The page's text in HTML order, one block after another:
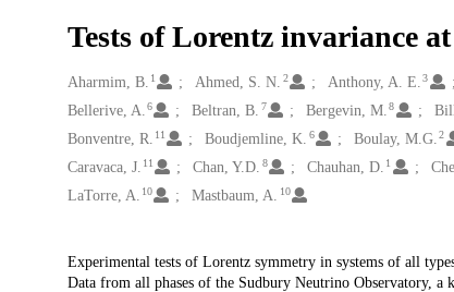
Tests of Lorentz invariance
Creators
Aharmim, B. 1 Ahmed, S. N. 2 Anthony, A. E. 3
Bellerive, A. 6 Beltran, B. 7 Bergevin, M. 8
Bonventre, R. 11 Boudjemline, K. 6 Boulay, M.G. 2
Caravaca, J. 11 Chan, Y.D. 8 Chauhan, D. 1
LaTorre, A. 10 Mastbaum, A. 10
Description
Experimental tests of Lorentz symmetry in systems of all
Data from all phases of the Sudbury Neutrino Observatory, a